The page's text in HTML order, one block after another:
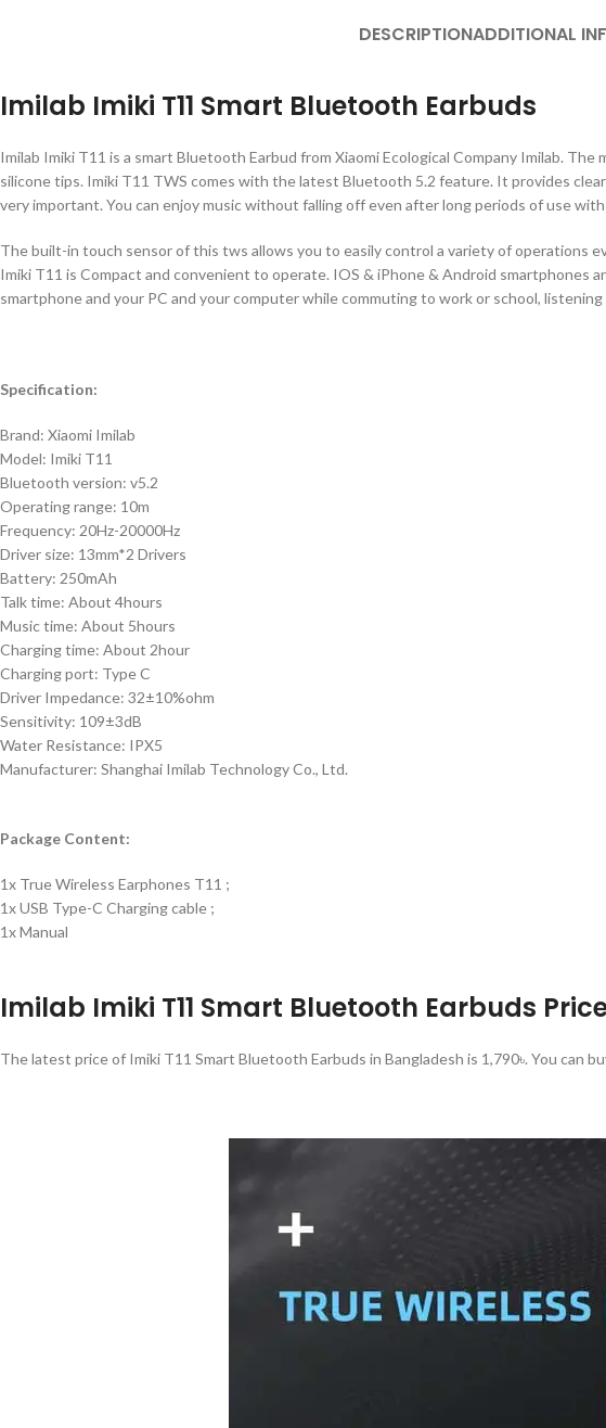
DESCRIPTIONADDITIONAL
Imilab Imiki T11 Smart Bluetooth Earbuds
Imilab Imiki T11 is a smart Bluetooth Earbud from Xiaomi Ecological Company Imilab.
silicone tips. Imiki T11 TWS comes with the latest Bluetooth 5.2 feature. It provides
very important. You can enjoy music without falling off even after long periods of use
The built-in touch sensor of this tws allows you to easily control a variety of operations
Imiki T11 is Compact and convenient to operate. IOS & iPhone & Android
smartphone and your PC and your computer while commuting to work or school,
Specification:
Brand: Xiaomi Imilab
Model: Imiki T11
Bluetooth version: v5.2
Operating range: 10m
Frequency: 20Hz-20000Hz
Driver size: 13mm*2 Drivers
Battery: 250mAh
Talk time: About 4hours
Music time: About 5hours
Charging time: About 2hour
Charging port: Type C
Driver Impedance: 32±10%ohm
Sensitivity: 109±3dB
Water Resistance: IPX5
Manufacturer: Shanghai Imilab Technology Co., Ltd.
Package Content:
1x True Wireless Earphones T11 ;
1x USB Type-C Charging cable ;
1x Manual
Imilab Imiki T11 Smart Bluetooth Earbuds
The latest price of Imiki T11 Smart Bluetooth Earbuds in Bangladesh is 1,790৳. You can